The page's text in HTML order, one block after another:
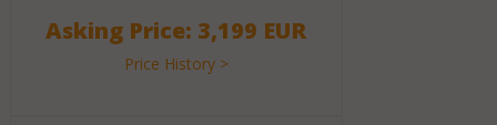
Asking Price: 3,199 EUR
Price History >